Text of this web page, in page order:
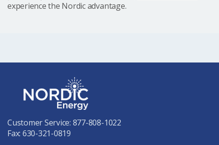
experience the Nordic advantage.
Customer Service: 877-808-1022
Fax: 630-321-0819